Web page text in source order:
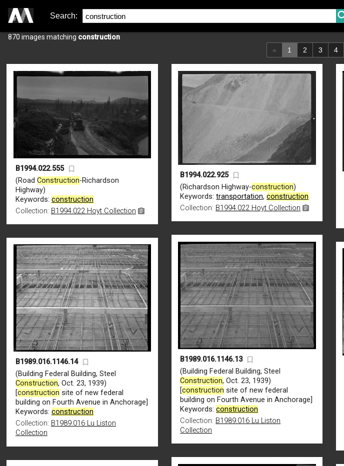
Search:
870 images matching construction
«
1 2 3 4
B1994.022.555
(Road Construction-Richardson
Highway)
Keywords: construction
Collection: B1994.022 Hoyt Collection
B1994.022.925
(Richardson Highway-construction)
Keywords:transportation,construction
Collection: B1994.022 Hoyt Collection
B1989.016.1146.13
(Building Federal Building, Steel
Construction, Oct. 23, 1939)
[construction site of new federal
building on Fourth Avenue in Anchorage]
Keywords:construction
Collection: B1989.016 Lu Liston
Collection
B1989.016.1146.14
(Building Federal Building, Steel
Construction, Oct. 23, 1939)
[construction site of new federal
building on Fourth Avenue in Anchorage]
Keywords: construction
Collection: B1989.016 Lu Liston
Collection